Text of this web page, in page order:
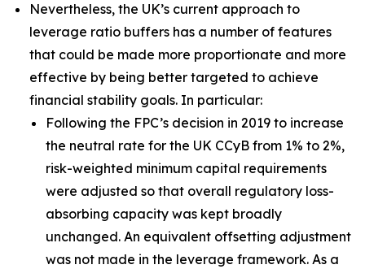
Nevertheless, the UK’s current approach to
leverage ratio buffers has a number of features
that could be made more proportionate and more
effective by being better targeted to achieve
financial stability goals. In particular:
Following the FPC’s decision in 2019 to increase
the neutral rate for the UK CCyB from 1% to 2%,
risk-weighted minimum capital requirements
were adjusted so that overall regulatory loss-
absorbing capacity was kept broadly
unchanged. An equivalent offsetting adjustment
was not made in the leverage framework. As a